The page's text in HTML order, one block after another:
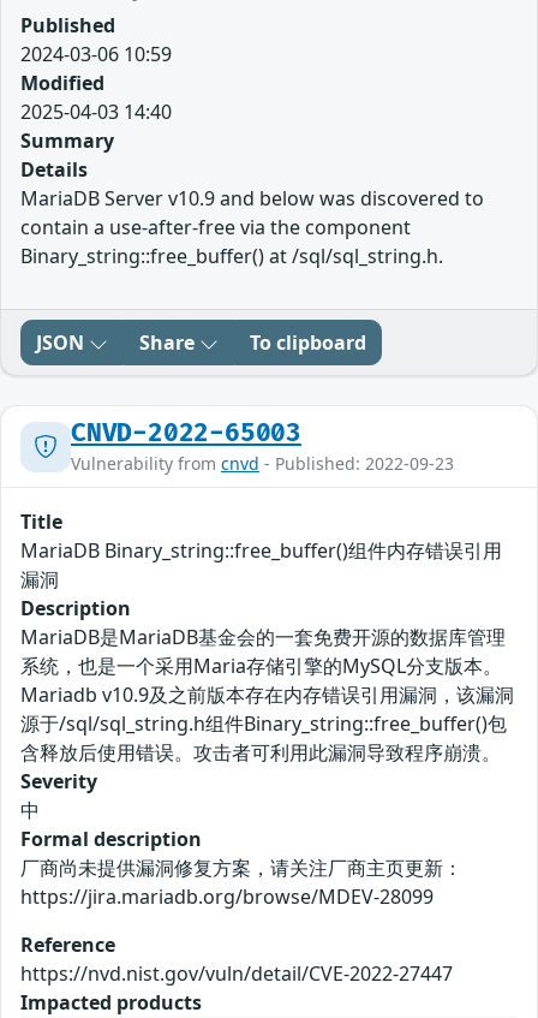
Published
2024-03-06 10:59
Modified
2025-04-03 14:40
Summary
Details
MariaDB Server v10.9 and below was discovered to
contain a use-after-free via the component
Binary_string::free_buffer() at /sql/sql_string.h.
JSON Share To clipboard
CNVD-2022-65003
Vulnerability from cnvd - Published: 2022-09-23
Title
MariaDB Binary_string::free_buffer()组件内存错误引用
漏洞
Description
MariaDB是MariaDB基金会的一套免费开源的数据库管理
系统，也是一个采用Maria存储引擎的MySQL分支版本。
Mariadb v10.9及之前版本存在内存错误引用漏洞，该漏洞
源于/sql/sql_string.h组件Binary_string::free_buffer()包
含释放后使用错误。攻击者可利用此漏洞导致程序崩溃。
Severity
中
Formal description
厂商尚未提供漏洞修复方案，请关注厂商主页更新：
https://jira.mariadb.org/browse/MDEV-28099
Reference
https://nvd.nist.gov/vuln/detail/CVE-2022-27447
Impacted products